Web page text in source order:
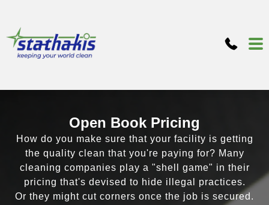
Open Book Pricing
How do you make sure that your facility is getting
the quality clean that you're paying for? Many
cleaning companies play a "shell game" in their
pricing that's devised to hide illegal practices.
Or they might cut corners once the job is secured.